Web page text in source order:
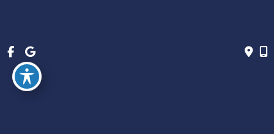
Accessibility Sitemap